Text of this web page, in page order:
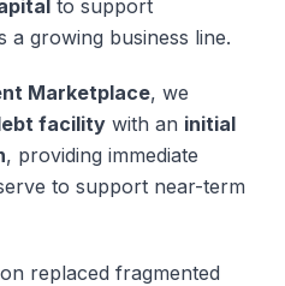
to support
a growing business line.
Marketplace, we
facility with an initial
, providing immediate
to support near-term
replaced fragmented